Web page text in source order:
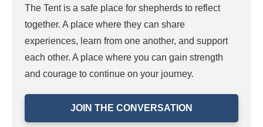
The Tent is a safe place for shepherds to reflect
together. A place where they can share
experiences, learn from one another, and support
each other. A place where you can gain strength
and courage to continue on your journey.
JOIN THE CONVERSATION